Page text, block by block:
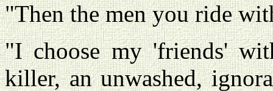
"Then the men you ride
"I choose my 'friends'
killer, an unwashed,